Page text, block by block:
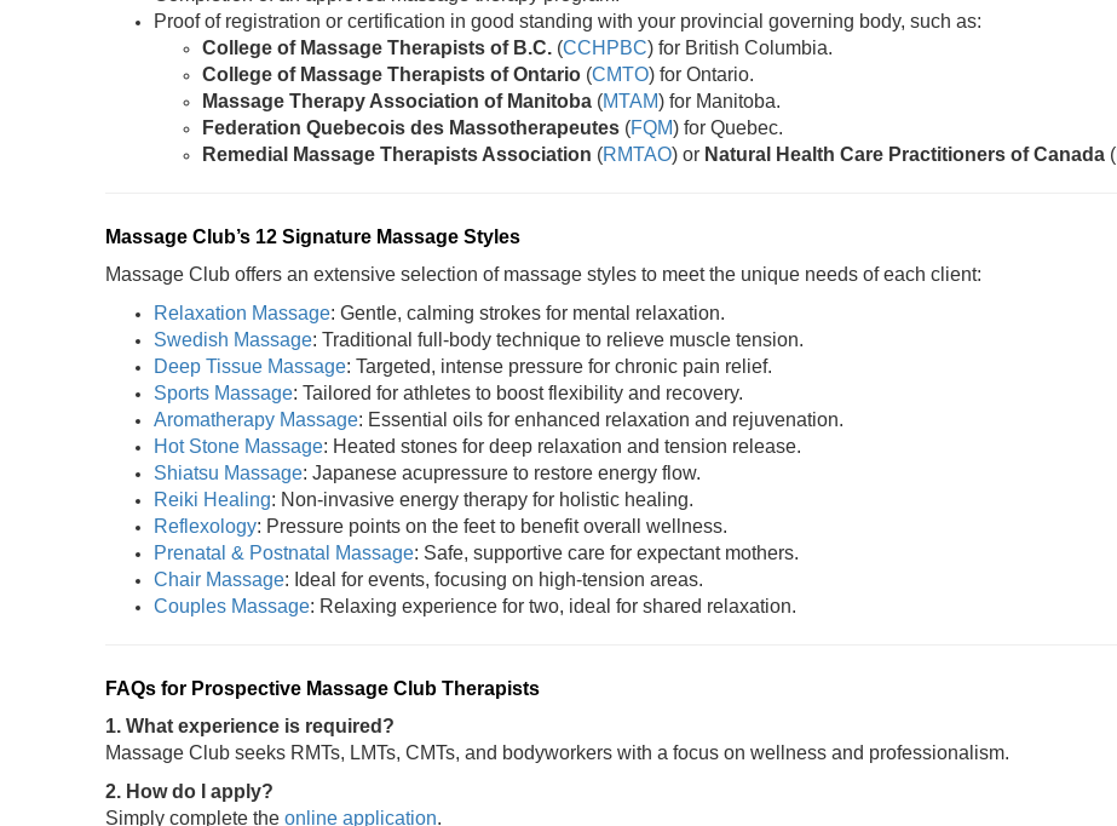
Proof of registration or certification in good standing with your provincial governing body, such as:
College of Massage Therapists of B.C. (CCHPBC) for British Columbia.
College of Massage Therapists of Ontario (CMTO) for Ontario.
Massage Therapy Association of Manitoba (MTAM) for Manitoba.
Federation Quebecois des Massotherapeutes (FQM) for Quebec.
Remedial Massage Therapists Association (RMTAO) or Natural Health Care Practitioners of Canada (
Massage Club’s 12 Signature Massage Styles
Massage Club offers an extensive selection of massage styles to meet the unique needs of each client:
Relaxation Massage: Gentle, calming strokes for mental relaxation.
Swedish Massage: Traditional full-body technique to relieve muscle tension.
Deep Tissue Massage: Targeted, intense pressure for chronic pain relief.
Sports Massage: Tailored for athletes to boost flexibility and recovery.
Aromatherapy Massage: Essential oils for enhanced relaxation and rejuvenation.
Hot Stone Massage: Heated stones for deep relaxation and tension release.
Shiatsu Massage: Japanese acupressure to restore energy flow.
Reiki Healing: Non-invasive energy therapy for holistic healing.
Reflexology: Pressure points on the feet to benefit overall wellness.
Prenatal & Postnatal Massage: Safe, supportive care for expectant mothers.
Chair Massage: Ideal for events, focusing on high-tension areas.
Couples Massage: Relaxing experience for two, ideal for shared relaxation.
FAQs for Prospective Massage Club Therapists
1. What experience is required?
Massage Club seeks RMTs, LMTs, CMTs, and bodyworkers with a focus on wellness and professionalism.
2. How do I apply?
Simply complete the online application.